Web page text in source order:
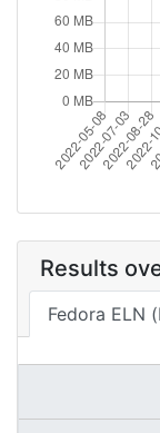
Results
Fedora ELN